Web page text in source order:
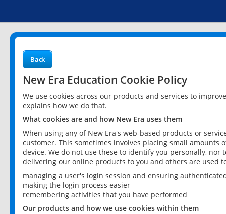
Back
New Era Education Cookie Policy
We use cookies across our products and services to
explains how we do that.
What cookies are and how New Era uses them
When using any of New Era's web-based products or
customer. This sometimes involves placing small
device. We do not use these to identify you personally,
delivering our online products to you and others are used
managing a user's login session and ensuring
making the login process easier
remembering activities that you have performed
Our products and how we use cookies within them